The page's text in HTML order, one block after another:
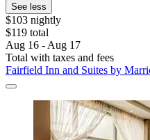
See less
$103 nightly
$119 total
Aug 16 - Aug 17
Total with taxes and fees
Fairfield Inn and Suites by